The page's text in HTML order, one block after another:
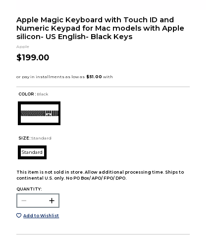
Apple Magic Keyboard with Touch ID and
Numeric Keypad for Mac models with Apple
silicon- US English- Black Keys
Apple
$199.00
COLOR : Black
SIZE: Standard
Standard
This item is not sold in store. Allow additional processing time. Ships to
continental U.S. only. No PO Box/ APO/ FPO/ DPO.
QUANTITY:
Add to Wishlist